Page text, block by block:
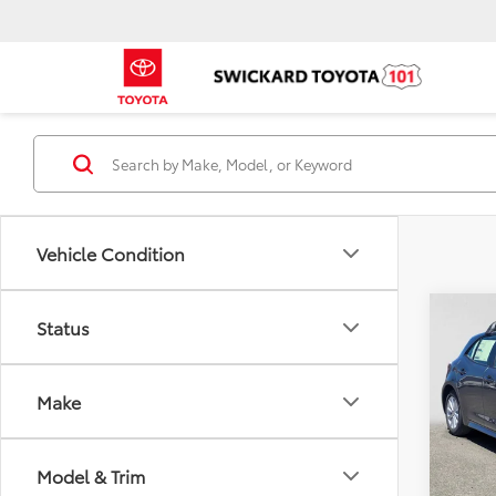
Vehicle Condition
Status
Make
Model & Trim
2026
VIN:
Model:
Total